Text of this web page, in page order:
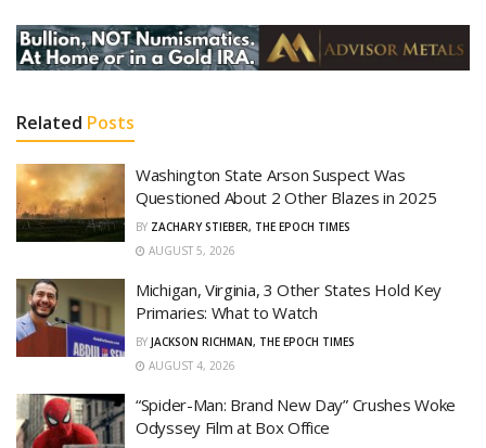
Related Posts
Washington State Arson Suspect Was
Questioned About 2 Other Blazes in 2025
BY ZACHARY STIEBER, THE EPOCH TIMES
AUGUST 5, 2026
Michigan, Virginia, 3 Other States Hold Key
Primaries: What to Watch
BY JACKSON RICHMAN, THE EPOCH TIMES
AUGUST 4, 2026
“Spider-Man: Brand New Day” Crushes Woke
Odyssey Film at Box Office